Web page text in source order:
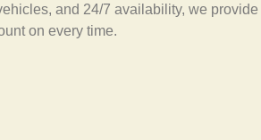
and 24/7 availability, we provide
on every time.